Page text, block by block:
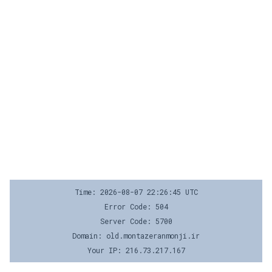
Time: 2026-08-07 22:26:45 UTC
Error Code: 504
Server Code: 5700
Domain: old.montazeranmonji.ir
Your IP: 216.73.217.167